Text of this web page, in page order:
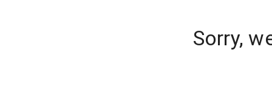
Sorry,